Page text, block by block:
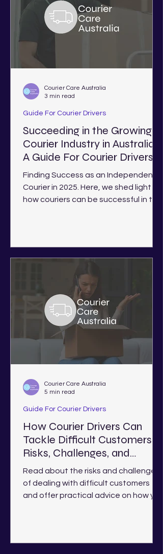
Succeeding in the Growing
Courier Industry in Australia -
A Guide For Courier Drivers
Finding Success as an Independent
Courier in 2025. Here, we shed light on
how couriers can be successful in the
Guide For Courier Drivers
Courier Care Australia
3 min read
How Courier Drivers Can
Tackle Difficult Customers:
Risks, Challenges, and
Solutions
Read about the risks and challenges
of dealing with difficult customers
and offer practical advice on how you
Guide For Courier Drivers
Courier Care Australia
5 min read